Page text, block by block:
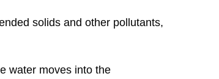
solids and other pollutants,
water moves into the